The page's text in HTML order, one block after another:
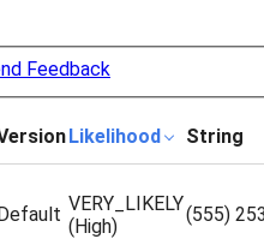
Feedback
Likelihood String
VERY_LIKELY
(High)
(555)